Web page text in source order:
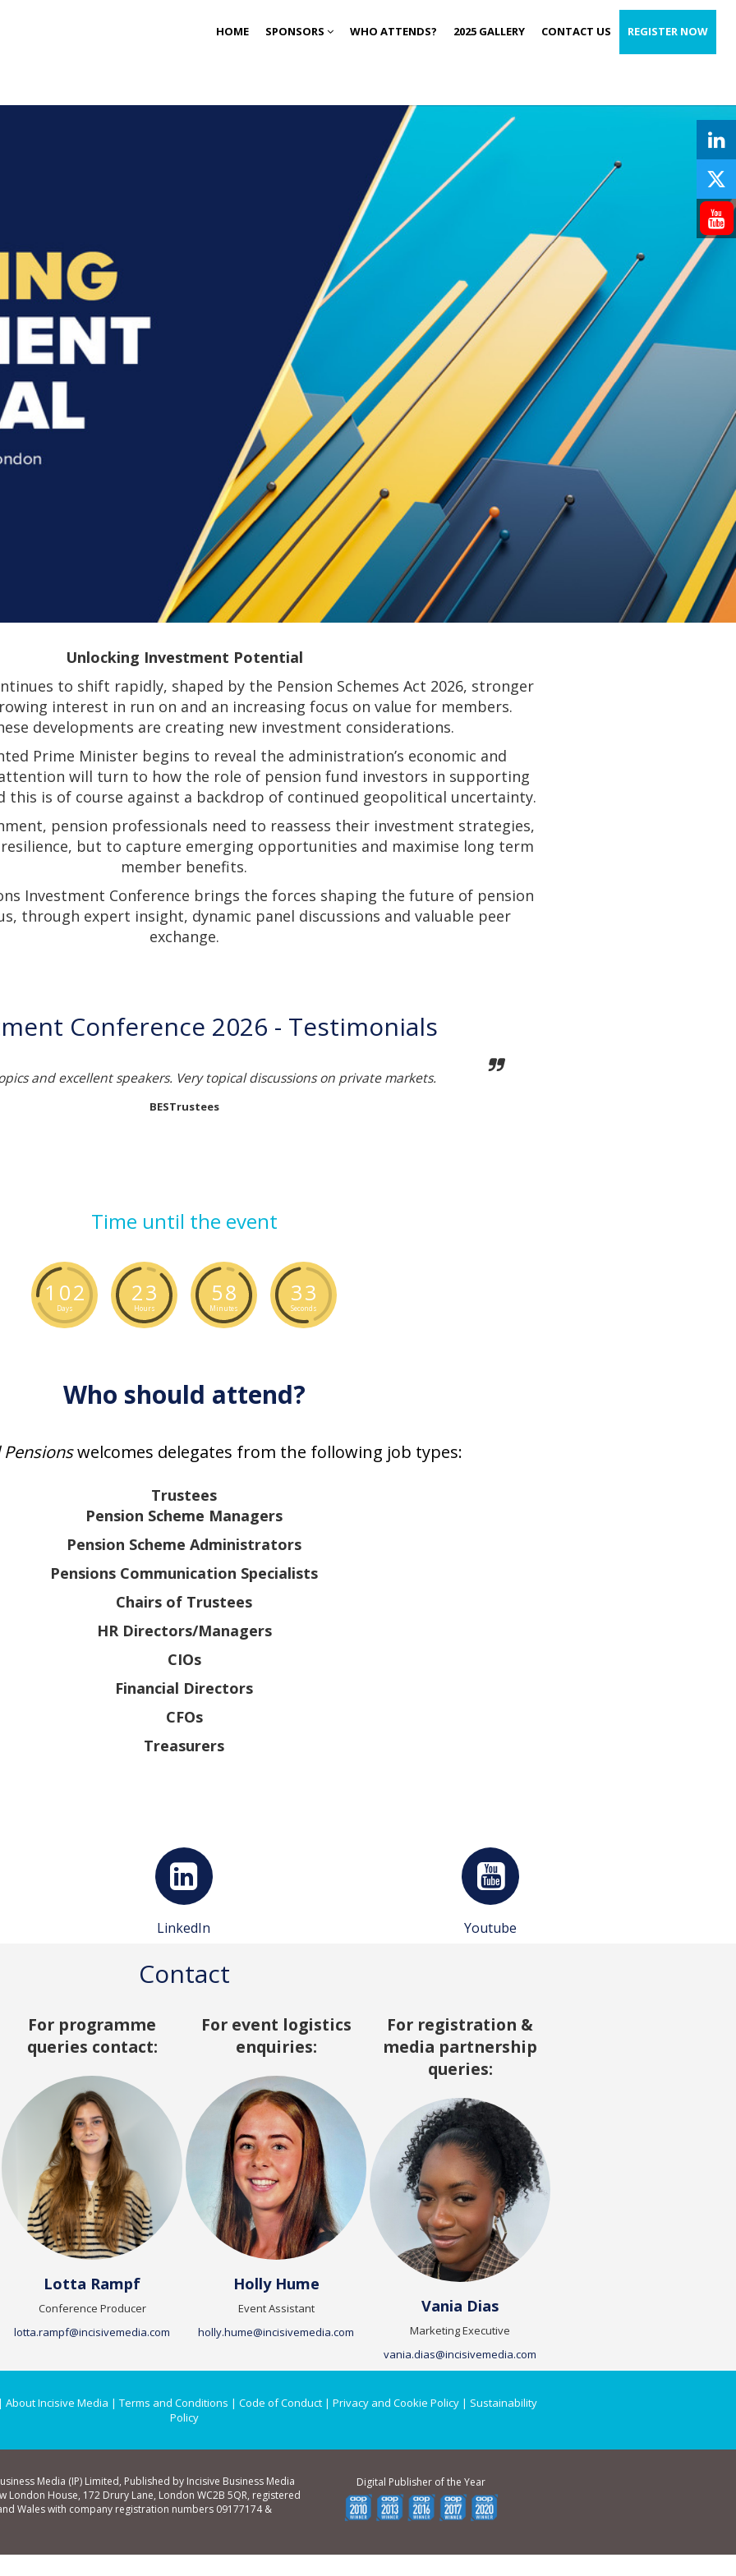
HOME SPONSORS WHO ATTENDS? 2025 GALLERY CONTACT US REGISTER NOW
Unlocking Investment Potential
to shift rapidly, shaped by the Pension Schemes Act 2026, stronger
interest in run on and an increasing focus on value for members.
developments are creating new investment considerations.
Prime Minister begins to reveal the administration’s economic and
will turn to how the role of pension fund investors in supporting
this is of course against a backdrop of continued geopolitical uncertainty.
pension professionals need to reassess their investment strategies,
but to capture emerging opportunities and maximise long term
member benefits.
Investment Conference brings the forces shaping the future of pension
through expert insight, dynamic panel discussions and valuable peer
exchange.
Conference 2026 - Testimonials
and excellent speakers. Very topical discussions on private markets.
BESTrustees
Time until the event
1 02
Days
23
Hours
58
Minutes
32
Seconds
Who should attend?
welcomes delegates from the following job types:
Trustees
Pension Scheme Managers
Pension Scheme Administrators
Pensions Communication Specialists
Chairs of Trustees
HR Directors/Managers
CIOs
Financial Directors
CFOs
Treasurers
LinkedIn Youtube
Contact
For programme
queries contact:
Lotta Rampf
Conference Producer
lotta.rampf@incisivemedia.com
For event logistics
enquiries:
Holly Hume
Event Assistant
holly.hume@incisivemedia.com
For registration &
media partnership
queries:
Vania Dias
Marketing Executive
vania.dias@incisivemedia.com
| About Incisive Media | Terms and Conditions | Code of Conduct| Privacy and Cookie Policy| Sustainability
Policy
Media (IP) Limited, Published by Incisive Business Media
London House, 172 Drury Lane, London WC2B 5QR, registered
Wales with company registration numbers 09177174 &
Digital Publisher of the Year